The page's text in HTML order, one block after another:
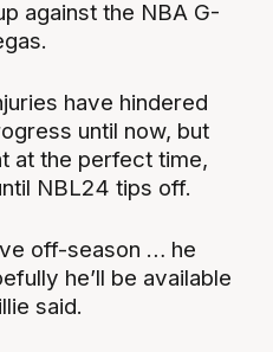
against the NBA G-
have hindered
until now, but
at the perfect time,
NBL24 tips off.
off-season … he
he’ll be available
said.